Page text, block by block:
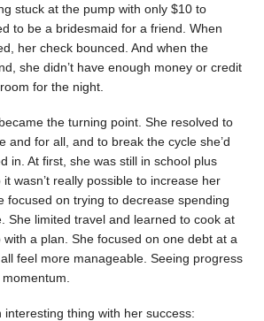
stuck at the pump with only $10 to
to be a bridesmaid for a friend. When
her check bounced. And when the
she didn’t have enough money or credit
for the night.
the turning point. She resolved to
and for all, and to break the cycle she’d
in. At first, she was still in school plus
wasn’t really possible to increase her
focused on trying to decrease spending
She limited travel and learned to cook at
a plan. She focused on one debt at a
feel more manageable. Seeing progress
interesting thing with her success: